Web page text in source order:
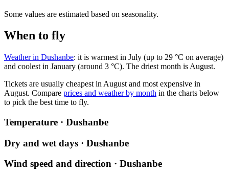
Some values are estimated based on seasonality.
When to fly
Weather in Dushanbe: it is warmest in July (up to 29 °C on average)
and coolest in January (around 3 °C). The driest month is August.
Tickets are usually cheapest in August and most expensive in
August. Compare prices and weather by month in the charts below
to pick the best time to fly.
Temperature · Dushanbe
Dry and wet days · Dushanbe
Wind speed and direction · Dushanbe